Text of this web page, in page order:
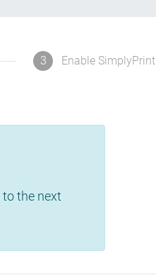
3 Enable SimplyPrint
the next